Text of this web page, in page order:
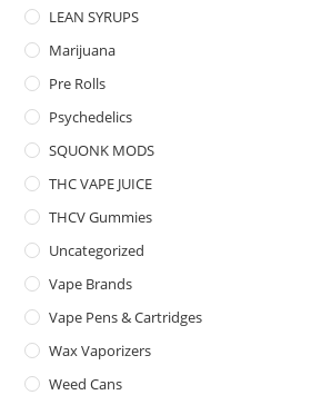
LEAN SYRUPS
Marijuana
Pre Rolls
Psychedelics
SQUONK MODS
THC VAPE JUICE
THCV Gummies
Uncategorized
Vape Brands
Vape Pens & Cartridges
Wax Vaporizers
Weed Cans